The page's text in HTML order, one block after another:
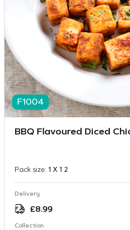
F1004
BBQ Flavoured Diced
Pack size: 1 X 1 2
Delivery
£8.99
Collection